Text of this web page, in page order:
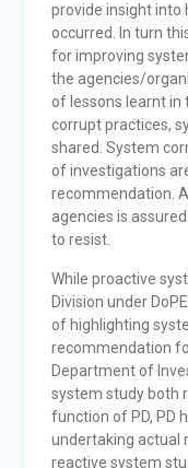
provide insight into
occurred. In turn
for improving
the agencies/
of lessons learnt in
corrupt practices,
shared. System
of investigations
recommendation.
agencies is
to resist.
While proactive
Division under
of highlighting
recommendation
Department of
system study both
function of PD, PD
undertaking actual
reactive system